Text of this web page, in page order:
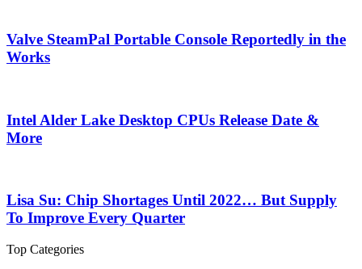
Valve SteamPal Portable Console Reportedly in the
Works
Intel Alder Lake Desktop CPUs Release Date &
More
Lisa Su: Chip Shortages Until 2022… But Supply
To Improve Every Quarter
Top Categories